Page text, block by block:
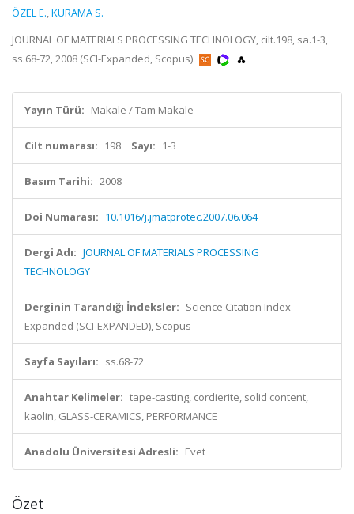
ÖZEL E.,KURAMA S.
JOURNAL OF MATERIALS PROCESSING TECHNOLOGY, cilt.198, sa.1-3,
ss.68-72, 2008 (SCI-Expanded, Scopus)
Yayın Türü: Makale / Tam Makale
Cilt numarası: 198 Sayı: 1-3
Basım Tarihi: 2008
Doi Numarası: 10.1016/j.jmatprotec.2007.06.064
Dergi Adı: JOURNAL OF MATERIALS PROCESSING
TECHNOLOGY
Derginin Tarandığı İndeksler: Science Citation Index
Expanded (SCI-EXPANDED), Scopus
Sayfa Sayıları: ss.68-72
Anahtar Kelimeler: tape-casting, cordierite, solid content,
kaolin, GLASS-CERAMICS, PERFORMANCE
Anadolu Üniversitesi Adresli: Evet
Özet